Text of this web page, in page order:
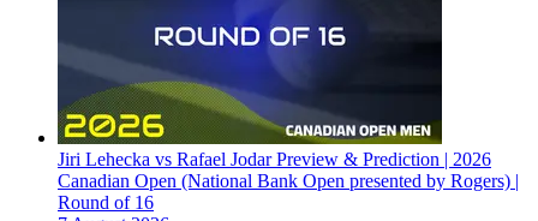
Jiri Lehecka vs Rafael Jodar Preview & Prediction | 2026
Canadian Open (National Bank Open presented by Rogers) |
Round of 16